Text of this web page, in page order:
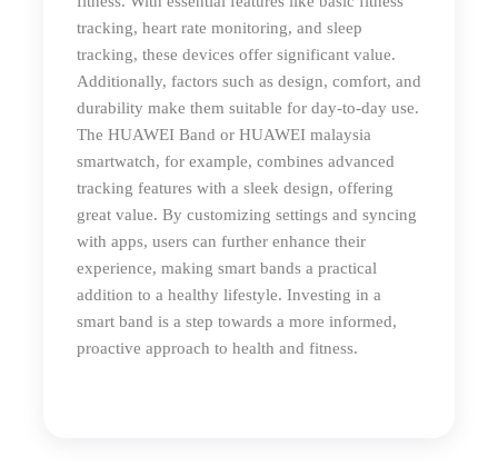
tracking, heart rate monitoring, and sleep
tracking, these devices offer significant value.
Additionally, factors such as design, comfort, and
durability make them suitable for day-to-day use.
The HUAWEI Band or HUAWEI malaysia
smartwatch, for example, combines advanced
tracking features with a sleek design, offering
great value. By customizing settings and syncing
with apps, users can further enhance their
experience, making smart bands a practical
addition to a healthy lifestyle. Investing in a
smart band is a step towards a more informed,
proactive approach to health and fitness.